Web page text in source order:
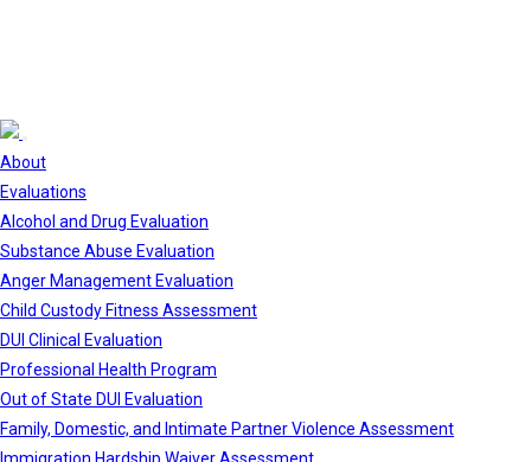
About
Evaluations
Alcohol and Drug Evaluation
Substance Abuse Evaluation
Anger Management Evaluation
Child Custody Fitness Assessment
DUI Clinical Evaluation
Professional Health Program
Out of State DUI Evaluation
Family, Domestic, and Intimate Partner Violence Assessment